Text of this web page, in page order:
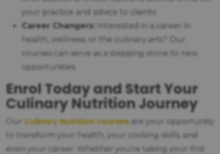
your practice and advice to clients.
Career Changers:
Interested in a career in
health, wellness, or the culinary arts? Our
courses can serve as a stepping stone to new
opportunities.
Enrol Today and Start Your
Culinary Nutrition Journey
Our Culinary Nutrition coursesare your opportunity
to transform your health, your cooking skills, and
even your career. Whether you're taking your first